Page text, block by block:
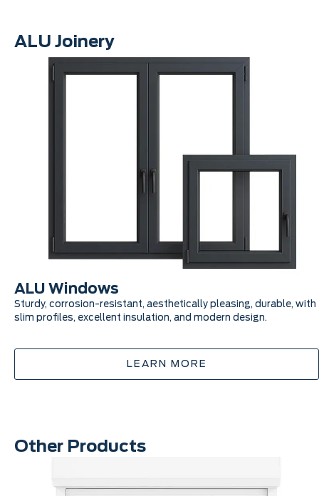
ALU Joinery
ALU Windows
Sturdy, corrosion-resistant, aesthetically pleasing, durable, with
slim profiles, excellent insulation, and modern design.
LEARN MORE
Other Products